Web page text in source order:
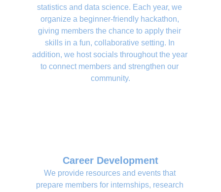
statistics and data science. Each year, we
organize a beginner-friendly hackathon,
giving members the chance to apply their
skills in a fun, collaborative setting. In
addition, we host socials throughout the year
to connect members and strengthen our
community.
Career Development
We provide resources and events that
prepare members for internships, research